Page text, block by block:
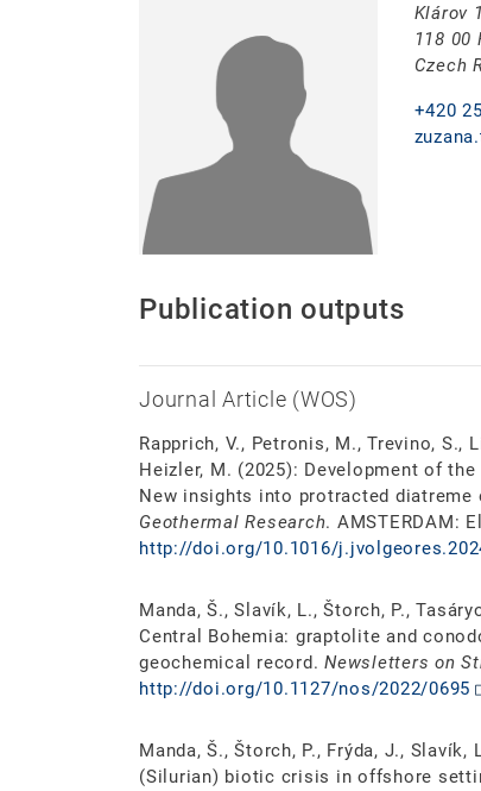
Klárov
118 00
Czech
+420
Publication outputs
Journal Article (WOS)
Rapprich, V., Petronis, M., Trevino, S.,
Heizler, M. (2025): Development of
New insights into protracted
Geothermal Research. AMSTERDAM:
http://doi.org/10.1016/
Manda, Š., Slavík, L., Štorch, P.,
Central Bohemia: graptolite and
geochemical record. Newsletters on
http://doi.org/10.1127/nos/2022/0695
Manda, Š., Štorch, P., Frýda, J.,
(Silurian) biotic crisis in offshore